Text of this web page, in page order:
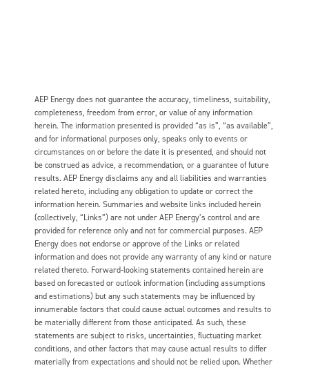
AEP Energy does not guarantee the accuracy, timeliness, suitability,
completeness, freedom from error, or value of any information
herein. The information presented is provided “as is”, “as available”,
and for informational purposes only, speaks only to events or
circumstances on or before the date it is presented, and should not
be construed as advice, a recommendation, or a guarantee of future
results. AEP Energy disclaims any and all liabilities and warranties
related hereto, including any obligation to update or correct the
information herein. Summaries and website links included herein
(collectively, “Links”) are not under AEP Energy’s control and are
provided for reference only and not for commercial purposes. AEP
Energy does not endorse or approve of the Links or related
information and does not provide any warranty of any kind or nature
related thereto. Forward-looking statements contained herein are
based on forecasted or outlook information (including assumptions
and estimations) but any such statements may be influenced by
innumerable factors that could cause actual outcomes and results to
be materially different from those anticipated. As such, these
statements are subject to risks, uncertainties, fluctuating market
conditions, and other factors that may cause actual results to differ
materially from expectations and should not be relied upon. Whether